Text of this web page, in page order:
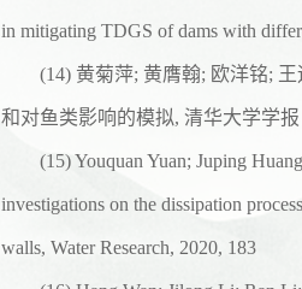
in mitigating TDGS of dams with
(14) 黄菊萍; 黄膺翰; 欧洋铭; 王
和对鱼类影响的模拟, 清华大学学报
(15) Youquan Yuan; Juping
investigations on the dissipation
walls, Water Research, 2020, 183